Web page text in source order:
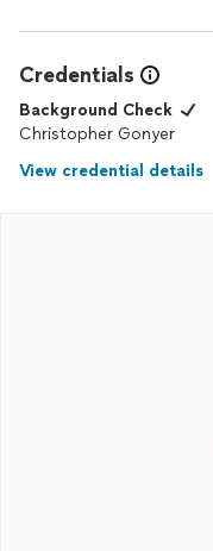
Credentials
Background Check
Christopher Gonyer
View credential details